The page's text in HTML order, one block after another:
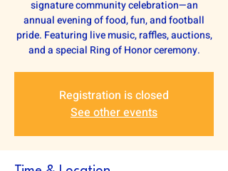
signature community celebration—an
annual evening of food, fun, and football
pride. Featuring live music, raffles, auctions,
and a special Ring of Honor ceremony.
Registration is closed
See other events